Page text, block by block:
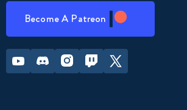
Become A Patreon
Youtube Discord InstagramTwitch Twitter